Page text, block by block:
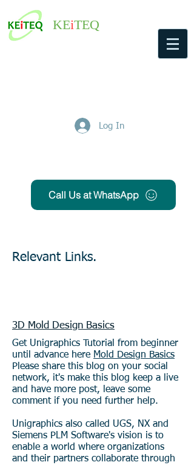
KEiTEQ
Log In
Call Us at WhatsApp
Relevant Links.
3D Mold Design Basics
Get Unigraphics Tutorial from beginner
until advance here Mold Design Basics
Please share this blog on your social
network, it's make this blog keep a live
and have more post, leave some
comment if you need further help.
Unigraphics also called UGS, NX and
Siemens PLM Software's vision is to
enable a world where organizations
and their partners collaborate through